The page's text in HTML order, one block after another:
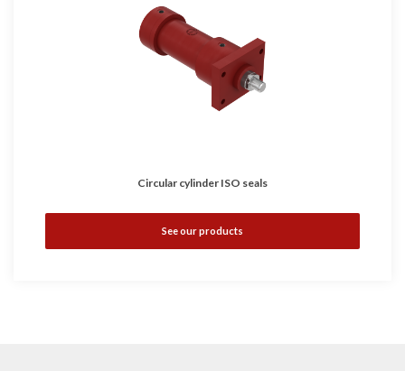
Circular cylinder ISO seals
See our products